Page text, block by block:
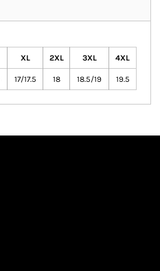
XL 2XL 3XL 4XL
17/17.5 18 18.5/19 19.5